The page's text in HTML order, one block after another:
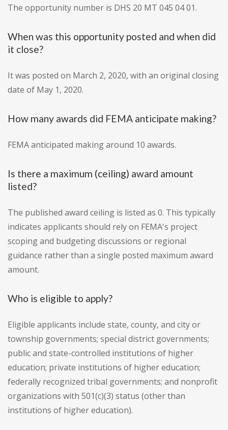
The opportunity number is DHS 20 MT 045 04 01.
When was this opportunity posted and when did
it close?
It was posted on March 2, 2020, with an original closing
date of May 1, 2020.
How many awards did FEMA anticipate making?
FEMA anticipated making around 10 awards.
Is there a maximum (ceiling) award amount
listed?
The published award ceiling is listed as 0. This typically
indicates applicants should rely on FEMA's project
scoping and budgeting discussions or regional
guidance rather than a single posted maximum award
amount.
Who is eligible to apply?
Eligible applicants include state, county, and city or
township governments; special district governments;
public and state-controlled institutions of higher
education; private institutions of higher education;
federally recognized tribal governments; and nonprofit
organizations with 501(c)(3) status (other than
institutions of higher education).